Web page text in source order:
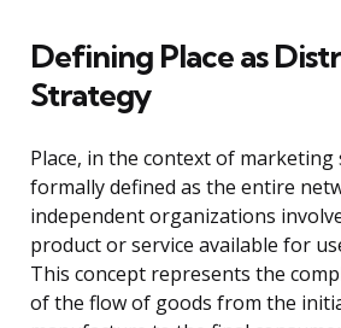
Defining Place as
Strategy
Place, in the context of marketing
formally defined as the entire
independent organizations
product or service available for
This concept represents the
of the flow of goods from the